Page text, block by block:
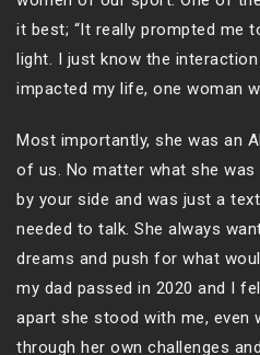
it best; “It really prompted me
light. I just know the
impacted my life, one woman
Most importantly, she was an
of us. No matter what she
by your side and was just a
needed to talk. She always
dreams and push for what
my dad passed in 2020 and I
apart she stood with me, even
through her own challenges